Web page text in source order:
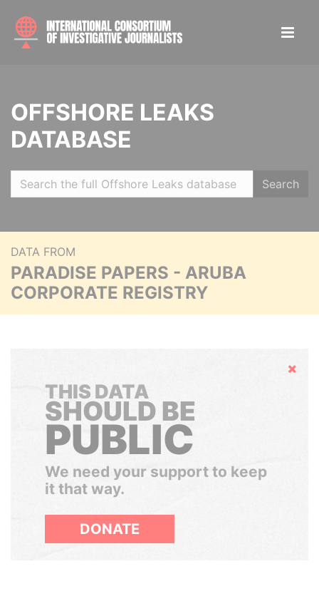
OFFSHORE LEAKS
DATABASE
Search
DATA FROM
PARADISE PAPERS - ARUBA
CORPORATE REGISTRY
Hide
THIS DATA
SHOULD BE
PUBLIC
We need your support to keep
it that way.
DONATE